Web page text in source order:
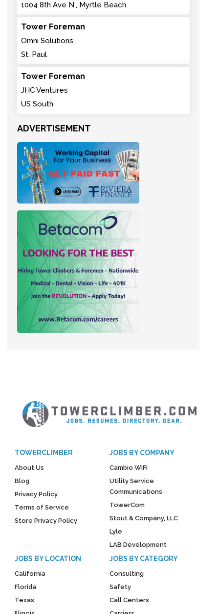
1004 8th Ave N., Myrtle Beach
Tower Foreman
Omni Solutions
St. Paul
Tower Foreman
JHC Ventures
US South
ADVERTISEMENT
TOWERCLIMBER
About Us
Blog
Privacy Policy
Terms of Service
Store Privacy Policy
JOBS BY COMPANY
Cambio WiFi
Utility Service
Communications
TowerCom
Stout & Company, LLC
Lyle
LAB Development
JOBS BY LOCATION
California
Florida
Texas
JOBS BY CATEGORY
Consulting
Safety
Call Centers